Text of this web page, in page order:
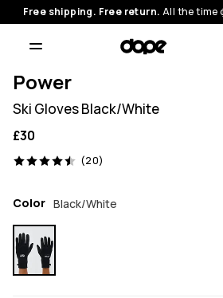
Free shipping. Free return. All the time
Power
Ski Gloves Black/White
£30
(20)
20 reviews, 4.5/5
Color Black/White